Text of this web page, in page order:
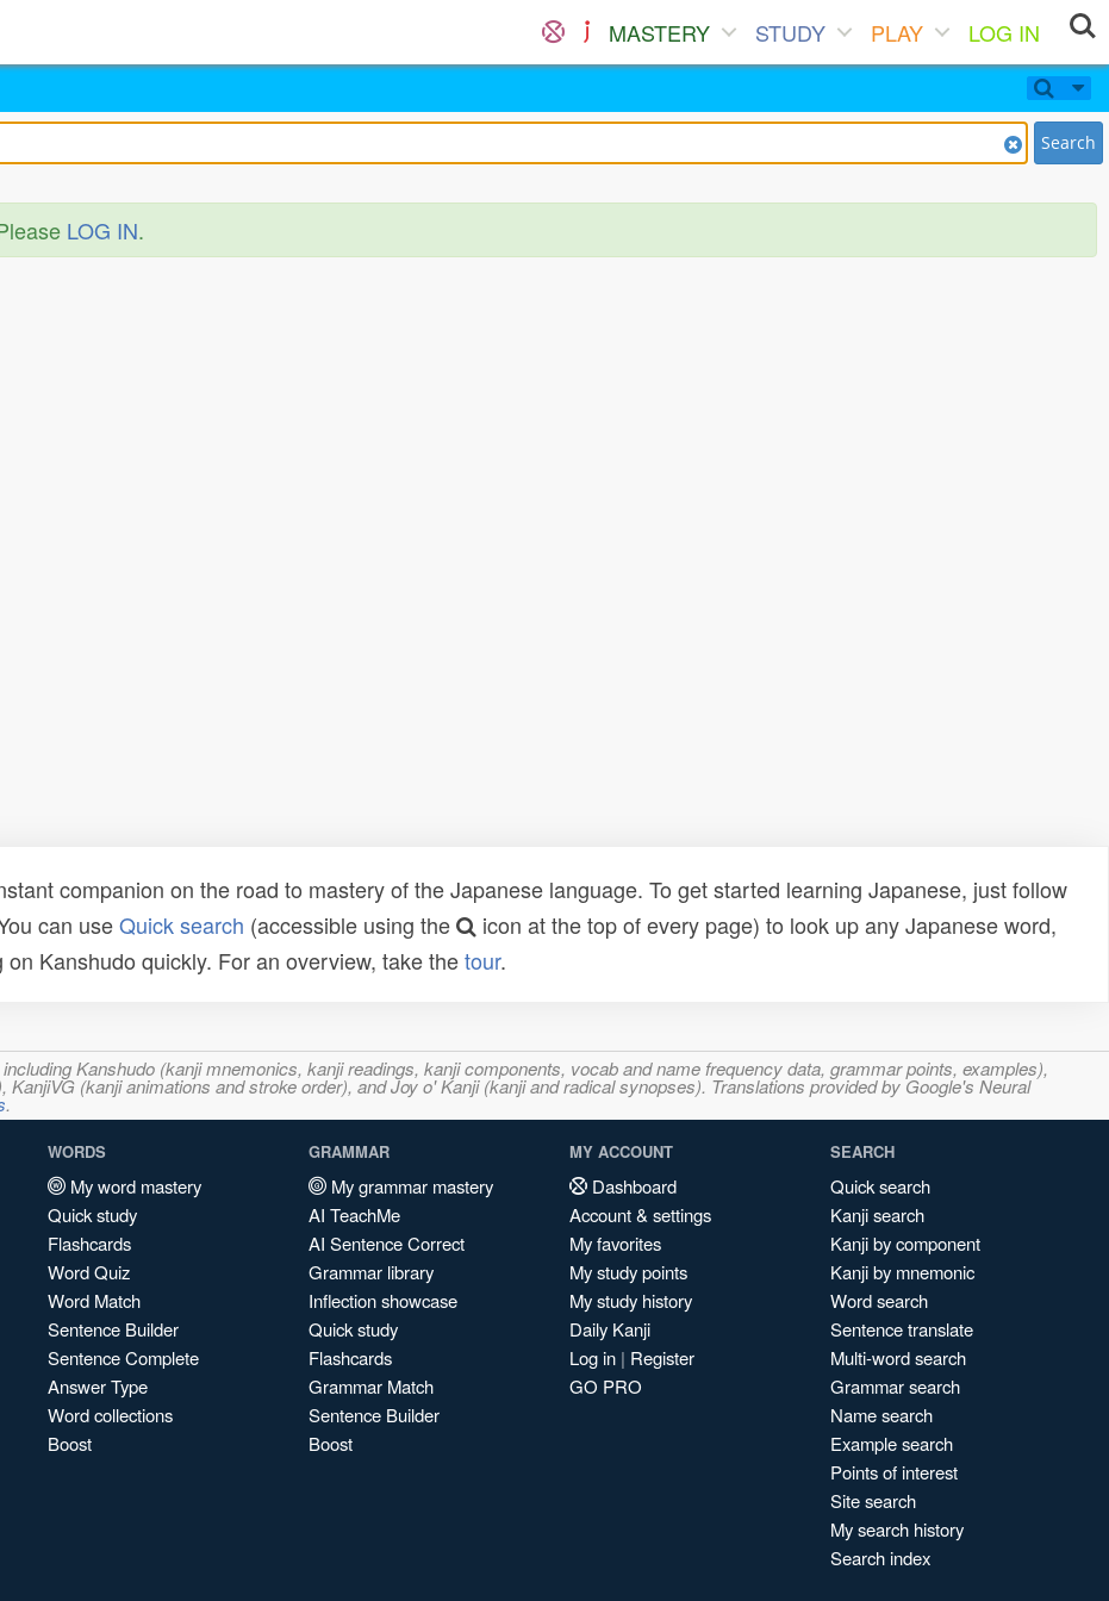
MASTERY STUDY PLAY
LOG IN
Search
LOG IN.
companion on the road to mastery of the Japanese language. To get started learning Japanese, just follow
can useQuick search (accessible using the
icon at the top of every page) to look up any Japanese word,
Kanshudo quickly. For an overview, take thetour.
Kanshudo (kanji mnemonics, kanji readings, kanji components, vocab and name frequency data, grammar points, examples),
(kanji animations and stroke order), and Joy o' Kanji (kanji and radical synopses). Translations provided by Google's Neural
.
WORDS
My word mastery
Quick study
Flashcards
Word Quiz
Word Match
Sentence Builder
Sentence Complete
Answer Type
Word collections
Boost
GRAMMAR
My grammar mastery
AI TeachMe
AI Sentence Correct
Grammar library
Inflection showcase
Quick study
Flashcards
Grammar Match
Sentence Builder
Boost
MY ACCOUNT
Dashboard
Account & settings
My favorites
My study points
My study history
Daily Kanji
Log in | Register
GO PRO
SEARCH
Quick search
Kanji search
Kanji by component
Kanji by mnemonic
Word search
Sentence translate
Multi-word search
Grammar search
Name search
Example search
Points of interest
Site search
My search history
Search index